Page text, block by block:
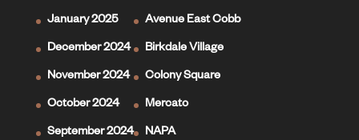
January 2025
December 2024
November 2024
October 2024
September 2024
Avenue East Cobb
Birkdale Village
Colony Square
Mercato
NAPA